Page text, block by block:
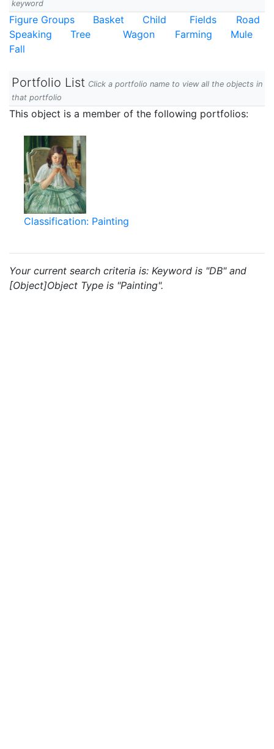
keyword
Figure Groups Basket Child Fields
Road
Speaking
Tree Wagon Farming
Mule
Fall
Portfolio List Click a portfolio name to view all the objects in
that portfolio
This object is a member of the following portfolios:
Classification: Painting
Your current search criteria is: Keyword is "DB" and
[Object]Object Type is "Painting".